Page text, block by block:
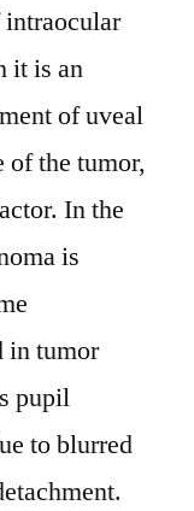
it is an
of uveal
of the tumor,
In the
is
in tumor
pupil
to blurred